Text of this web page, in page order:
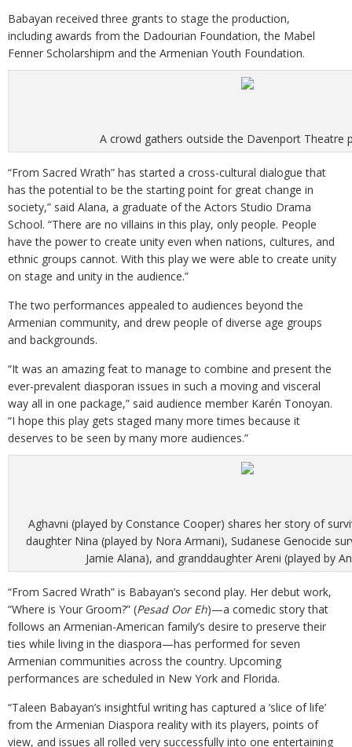
Babayan received three grants to stage the production,
including awards from the Dadourian Foundation, the Mabel
Fenner Scholarshipm and the Armenian Youth Foundation.
A crowd gathers outside the Davenport Theatre
“From Sacred Wrath” has started a cross-cultural dialogue that
has the potential to be the starting point for great change in
society,” said Alana, a graduate of the Actors Studio Drama
School. “There are no villains in this play, only people. People
have the power to create unity even when nations, cultures, and
ethnic groups cannot. With this play we were able to create unity
on stage and unity in the audience.”
The two performances appealed to audiences beyond the
Armenian community, and drew people of diverse age groups
and backgrounds.
“It was an amazing feat to manage to combine and present the
ever-prevalent diasporan issues in such a moving and visceral
way all in one package,” said audience member Karén Tonoyan.
“I hope this play gets staged many more times because it
deserves to be seen by many more audiences.”
Aghavni (played by Constance Cooper) shares her story of
daughter Nina (played by Nora Armani), Sudanese Genocide
Jamie Alana), and granddaughter Areni (played by
“From Sacred Wrath” is Babayan’s second play. Her debut work,
“Where is Your Groom?” (Pesad Oor Eh)—a comedic story that
follows an Armenian-American family’s desire to preserve their
ties while living in the diaspora—has performed for seven
Armenian communities across the country. Upcoming
performances are scheduled in New York and Florida.
“Taleen Babayan’s insightful writing has captured a ‘slice of life’
from the Armenian Diaspora reality with its players, points of
view, and issues all rolled very successfully into one entertaining